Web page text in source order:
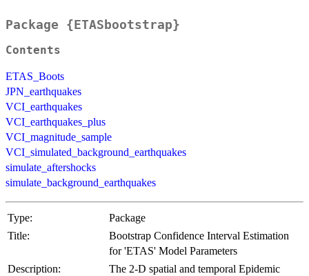
Package {ETASbootstrap}
Contents
ETAS_Boots
JPN_earthquakes
VCI_earthquakes
VCI_earthquakes_plus
VCI_magnitude_sample
VCI_simulated_background_earthquakes
simulate_aftershocks
simulate_background_earthquakes
Type:
Package
Title:
Bootstrap Confidence Interval Estimation
for 'ETAS' Model Parameters
Description:
The 2-D spatial and temporal Epidemic